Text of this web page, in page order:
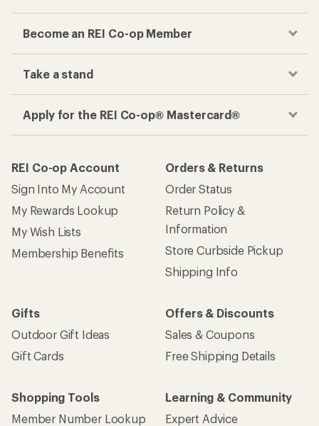
Become an REI Co-op Member
Take a stand
Apply for the REI Co-op® Mastercard®
REI Co-op Account
Sign Into My Account
My Rewards Lookup
My Wish Lists
Membership Benefits
Orders & Returns
Order Status
Return Policy &
Information
Store Curbside Pickup
Shipping Info
Gifts
Outdoor Gift Ideas
Gift Cards
Offers & Discounts
Sales & Coupons
Free Shipping Details
Shopping Tools
Member Number Lookup
Learning & Community
Expert Advice